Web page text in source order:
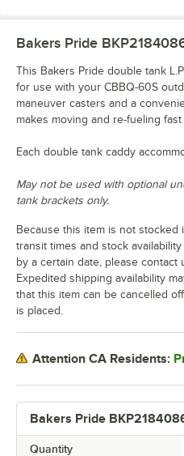
Bakers Pride
Quantity
Bakers Pride
This Bakers Pride double tank
for use with your CBBQ-60S
maneuver casters and a
makes moving and re-fueling fast
Each double tank caddy
May not be used with optional
tank brackets only.
Because this item is not stocked
transit times and stock
by a certain date, please contact
Expedited shipping availability
that this item can be cancelled
is placed.
Attention CA Residents: